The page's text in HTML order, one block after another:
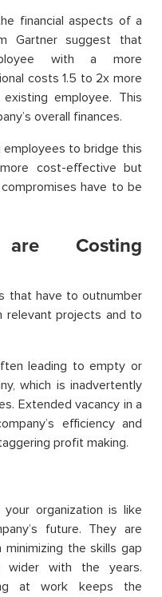
financial aspects of a
Gartner suggest that
with a more
costs 1.5 to 2x more
employee. This
overall finances.
to bridge this
cost-effective but
have to be
Costing
that have to outnumber
relevant projects and to
leading to empty or
which is inadvertently
Extended vacancy in a
efficiency and
profit making.
organization is like
future. They are
the skills gap
wider with the years.
at work keeps the